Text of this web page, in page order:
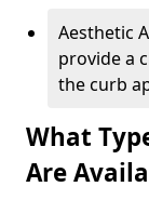
Aesthetic
provide a
the curb
What
Are